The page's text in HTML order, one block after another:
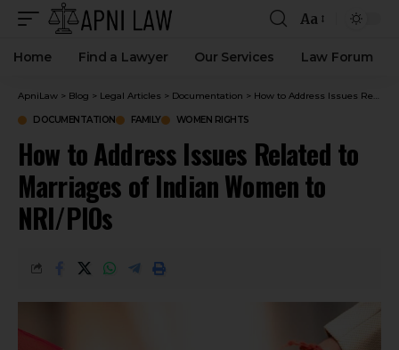
Aa
Home Find a Lawyer Our Services Law Forum
ApniLaw > Blog > Legal Articles > Documentation > How to Address Issues Related to Marriages of Indian Women to NRI/PIOs
DOCUMENTATION FAMILY WOMEN RIGHTS
How to Address Issues Related to
Marriages of Indian Women to
NRI/PIOs